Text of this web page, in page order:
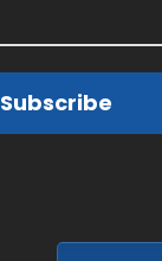
Subscribe